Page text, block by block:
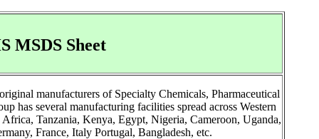
MSDS Sheet
manufacturers of Specialty Chemicals, Pharmaceutical
has several manufacturing facilities spread across Western
Tanzania, Kenya, Egypt, Nigeria, Cameroon, Uganda,
France, Italy Portugal, Bangladesh, etc.